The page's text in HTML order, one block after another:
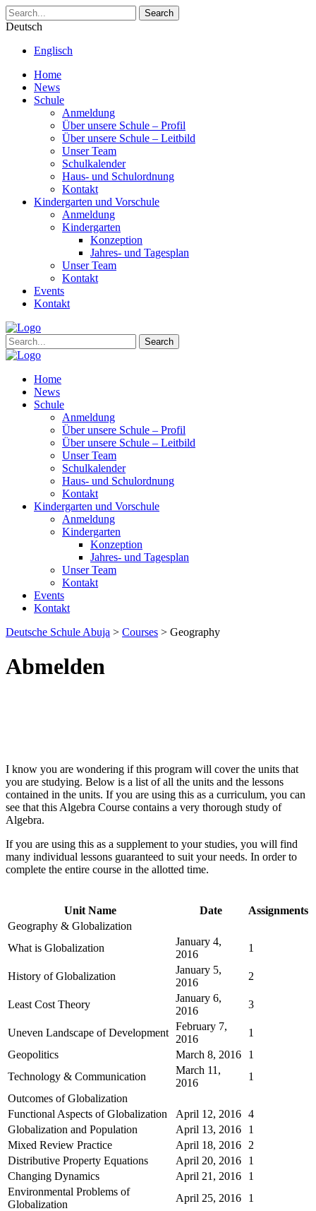
Search
Deutsch
Englisch
Home
News
Schule
Anmeldung
Über unsere Schule – Profil
Über unsere Schule – Leitbild
Unser Team
Schulkalender
Haus- und Schulordnung
Kontakt
Kindergarten und Vorschule
Anmeldung
Kindergarten
Konzeption
Jahres- und Tagesplan
Unser Team
Kontakt
Events
Kontakt
Search
Home
News
Schule
Anmeldung
Über unsere Schule – Profil
Über unsere Schule – Leitbild
Unser Team
Schulkalender
Haus- und Schulordnung
Kontakt
Kindergarten und Vorschule
Anmeldung
Kindergarten
Konzeption
Jahres- und Tagesplan
Unser Team
Kontakt
Events
Kontakt
Deutsche Schule Abuja > Courses > Geography
Abmelden
I know you are wondering if this program will cover the units that
you are studying. Below is a list of all the units and the lessons
contained in the units. If you are using this as a curriculum, you can
see that this Algebra Course contains a very thorough study of
Algebra.
If you are using this as a supplement to your studies, you will find
many individual lessons guaranteed to suit your needs. In order to
complete the entire course in the allotted time.
Unit Name Date
Assignments
Geography & Globalization
What is Globalization
January 4,
2016
1
History of Globalization
January 5,
2016
2
Least Cost Theory
January 6,
2016
3
Uneven Landscape of Development
February 7,
2016
1
Geopolitics
March 8, 2016
1
Technology & Communication
March 11,
2016
1
Outcomes of Globalization
Functional Aspects of Globalization
April 12, 2016 4
Globalization and Population
April 13, 2016
1
Mixed Review Practice
April 18, 2016
2
Distributive Property Equations
April 20, 2016
1
Changing Dynamics
April 21, 2016
1
Environmental Problems of
Globalization
April 25, 2016
1